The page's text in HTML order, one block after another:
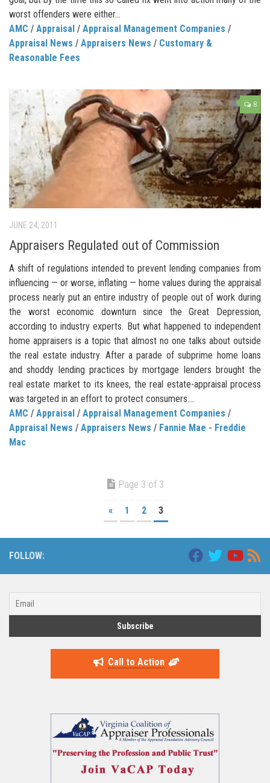
worst offenders were either...
AMC / Appraisal / Appraisal Management Companies /
Appraisal News / Appraisers News / Customary &
Reasonable Fees
8
JUNE 24, 2011
Appraisers Regulated out of Commission
A shift of regulations intended to prevent lending companies from
influencing — or worse, inflating — home values during the appraisal
process nearly put an entire industry of people out of work during
the worst economic downturn since the Great Depression,
according to industry experts. But what happened to independent
home appraisers is a topic that almost no one talks about outside
the real estate industry. After a parade of subprime home loans
and shoddy lending practices by mortgage lenders brought the
real estate market to its knees, the real estate-appraisal process
was targeted in an effort to protect consumers....
AMC / Appraisal / Appraisal Management Companies /
Appraisal News / Appraisers News / Fannie Mae - Freddie
Mac
Page 3 of 3
« 1 2 3
FOLLOW:
Call to Action